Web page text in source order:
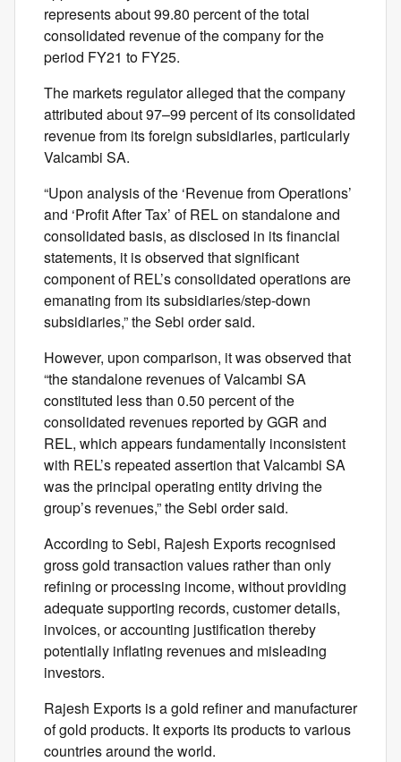
represents about 99.80 percent of the total
consolidated revenue of the company for the
period FY21 to FY25.
The markets regulator alleged that the company
attributed about 97–99 percent of its consolidated
revenue from its foreign subsidiaries, particularly
Valcambi SA.
“Upon analysis of the ‘Revenue from Operations’
and ‘Profit After Tax’ of REL on standalone and
consolidated basis, as disclosed in its financial
statements, it is observed that significant
component of REL’s consolidated operations are
emanating from its subsidiaries/step-down
subsidiaries,” the Sebi order said.
However, upon comparison, it was observed that
“the standalone revenues of Valcambi SA
constituted less than 0.50 percent of the
consolidated revenues reported by GGR and
REL, which appears fundamentally inconsistent
with REL’s repeated assertion that Valcambi SA
was the principal operating entity driving the
group’s revenues,” the Sebi order said.
According to Sebi, Rajesh Exports recognised
gross gold transaction values rather than only
refining or processing income, without providing
adequate supporting records, customer details,
invoices, or accounting justification thereby
potentially inflating revenues and misleading
investors.
Rajesh Exports is a gold refiner and manufacturer
of gold products. It exports its products to various
countries around the world.